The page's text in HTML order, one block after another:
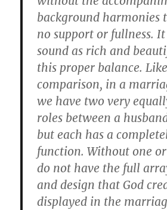
background harmonies
no support or fullness.
sound as rich and
this proper balance.
comparison, in a
we have two very
roles between a
but each has a
function. Without one
do not have the full
and design that God
displayed in the